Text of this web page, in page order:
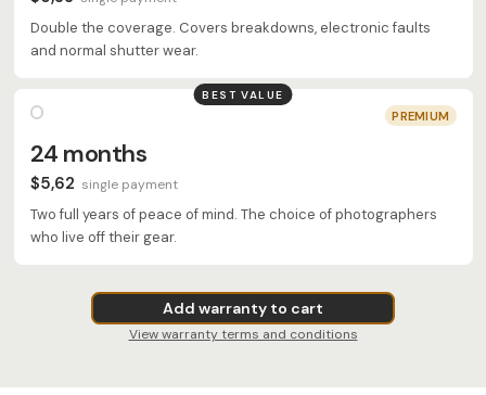
Double the coverage. Covers breakdowns, electronic faults
and normal shutter wear.
BEST VALUE
PREMIUM
24 months
$5,62 single payment
Two full years of peace of mind. The choice of photographers
who live off their gear.
Add warranty to cart
View warranty terms and conditions